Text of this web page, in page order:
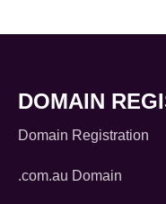
DOMAIN
Domain Registration
.com.au Domain